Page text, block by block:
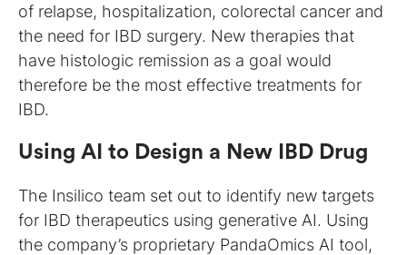
of relapse, hospitalization, colorectal cancer and
the need for IBD surgery. New therapies that
have histologic remission as a goal would
therefore be the most effective treatments for
IBD.
Using AI to Design a New IBD Drug
The Insilico team set out to identify new targets
for IBD therapeutics using generative AI. Using
the company’s proprietary PandaOmics AI tool,